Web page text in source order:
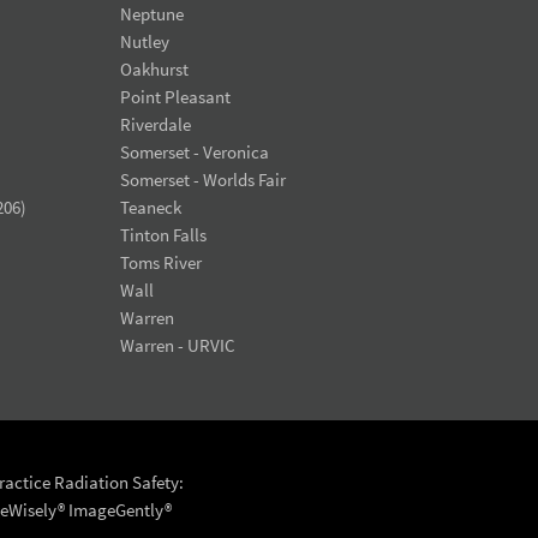
Neptune
Nutley
Oakhurst
Point Pleasant
Riverdale
Somerset - Veronica
Somerset - Worlds Fair
Teaneck
Tinton Falls
Toms River
Wall
Warren
Warren - URVIC
Radiation Safety:
ImageGently®